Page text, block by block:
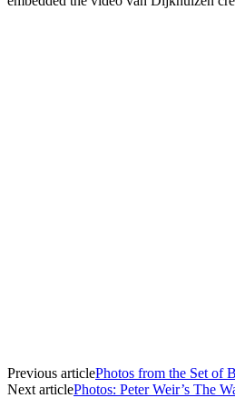
Previous articlePhotos from the Set of
Next articlePhotos: Peter Weir’s The